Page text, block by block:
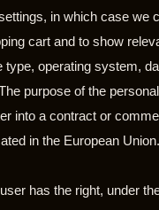
in which case we
cart and to show
operating system,
purpose of the
into a contract or
in the European
has the right, under